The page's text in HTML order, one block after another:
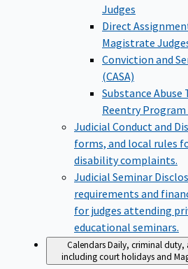
Judges
Direct
Magistrate
Conviction and
(CASA)
Substance
Reentry Program
Judicial Conduct and
forms, and local rules
disability complaints.
Judicial Seminar
requirements and
for judges attending
educational seminars.
CalendarsDaily, criminal duty,
including court holidays and